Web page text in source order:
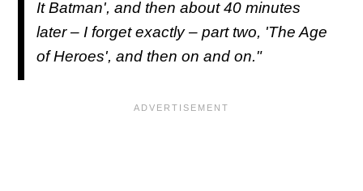
It Batman', and then about 40 minutes
later – I forget exactly – part two, 'The Age
of Heroes', and then on and on."